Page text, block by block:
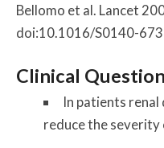
Bellomo et al. Lancet
doi:10.1016/S0140-
Clinical Question
In patients
reduce the severity